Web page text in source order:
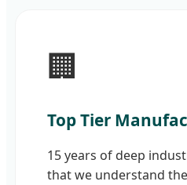
🏢
Top Tier
15 years of deep
that we understand